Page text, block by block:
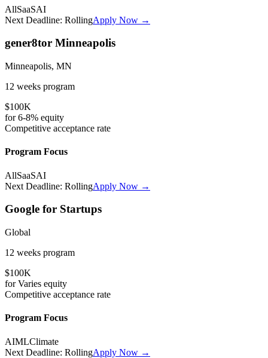
AllSaaSAI
Next Deadline: RollingApply Now →
gener8tor Minneapolis
Minneapolis, MN
12 weeks program
$100K
for6-8% equity
Competitive acceptance rate
Program Focus
AllSaaSAI
Next Deadline: RollingApply Now →
Google for Startups
Global
12 weeks program
$100K
forVaries equity
Competitive acceptance rate
Program Focus
AIMLClimate
Next Deadline: RollingApply Now →